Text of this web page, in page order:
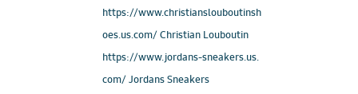
https://www.christianslouboutinsh
oes.us.com/ Christian Louboutin
https://www.jordans-sneakers.us.
com/ Jordans Sneakers